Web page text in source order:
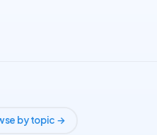
by topic →